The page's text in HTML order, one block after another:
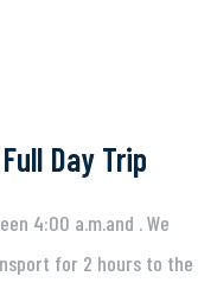
Day Trip
4:00 a.m.and . We
for 2 hours to the